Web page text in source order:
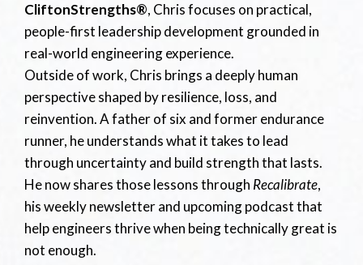
CliftonStrengths®, Chris focuses on practical,
people-first leadership development grounded in
real-world engineering experience.
Outside of work, Chris brings a deeply human
perspective shaped by resilience, loss, and
reinvention. A father of six and former endurance
runner, he understands what it takes to lead
through uncertainty and build strength that lasts.
He now shares those lessons through Recalibrate,
his weekly newsletter and upcoming podcast that
help engineers thrive when being technically great is
not enough.